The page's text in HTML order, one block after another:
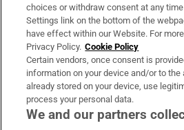
Irish Times Products & Services
OUR PARTNERS:
choices or withdraw consent at any
Settings link on the bottom of the
have effect within our Website. For
Privacy Policy. Cookie Policy
Certain vendors, once consent is
information on your device and/or to
already stored on your device, use
process your personal data.
We and our partners